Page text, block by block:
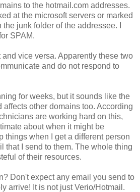
to the hotmail.com addresses.
at the microsoft servers or marked
junk folder of the addressee. I
SPAM.
vice versa. Apparently these two
and do not respond to
for weeks, but it sounds like the
affects other domains too. According
are working hard on this,
about when it might be
things when I get a different person
that I send to them. The whole thing
of their resources.
Don't expect any email you send to
arrive! It is not just Verio/Hotmail.